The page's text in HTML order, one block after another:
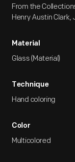
From the
Henry Austin Clark,
Material
Glass (Material)
Technique
Hand coloring
Color
Multicolored